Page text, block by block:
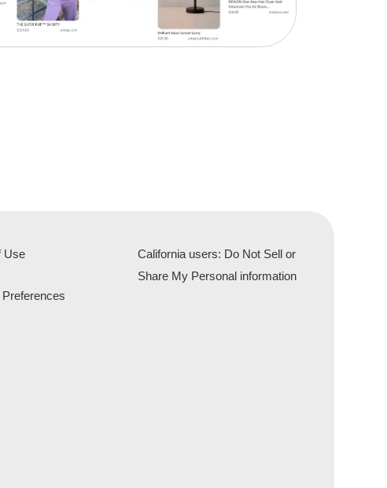
Use
California users: Do Not Sell or
Share My Personal information